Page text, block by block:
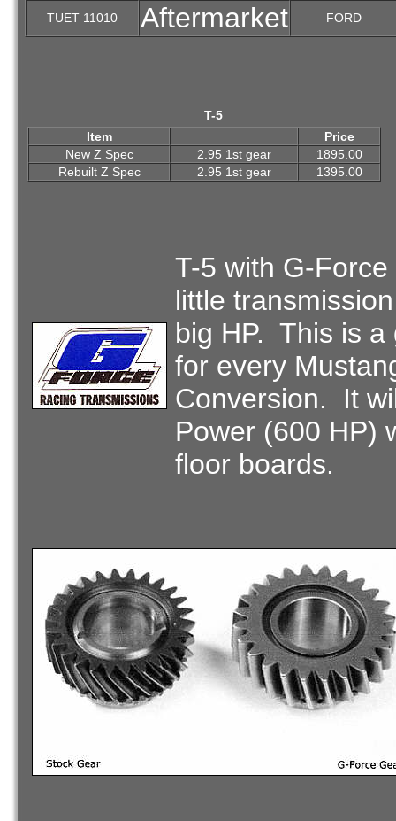
TUET 11010 Aftermarket FORD
T-5
Item
Price
New Z Spec
2.95 1st gear
1895.00
Rebuilt Z Spec
2.95 1st gear 1395.00
T-5 with G-
little
big HP. This is a
for every
Conversion. It
Power (600 HP)
floor boards.